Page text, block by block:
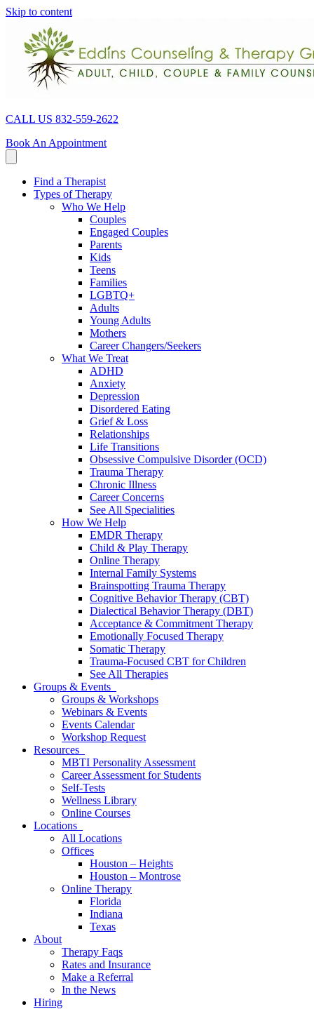
Skip to content
CALL US 832-559-2622
Book An Appointment
Find a Therapist
Types of Therapy
Who We Help
Couples
Engaged Couples
Parents
Kids
Teens
Families
LGBTQ+
Adults
Young Adults
Mothers
Career Changers/Seekers
What We Treat
ADHD
Anxiety
Depression
Disordered Eating
Grief & Loss
Relationships
Life Transitions
Obsessive Compulsive Disorder (OCD)
Trauma Therapy
Chronic Illness
Career Concerns
See All Specialities
How We Help
EMDR Therapy
Child & Play Therapy
Online Therapy
Internal Family Systems
Brainspotting Trauma Therapy
Cognitive Behavior Therapy (CBT)
Dialectical Behavior Therapy (DBT)
Acceptance & Commitment Therapy
Emotionally Focused Therapy
Somatic Therapy
Trauma-Focused CBT for Children
See All Therapies
Groups & Events
Groups & Workshops
Webinars & Events
Events Calendar
Workshop Request
Resources
MBTI Personality Assessment
Career Assessment for Students
Self-Tests
Wellness Library
Online Courses
Locations
All Locations
Offices
Houston – Heights
Houston – Montrose
Online Therapy
Florida
Indiana
Texas
About
Therapy Faqs
Rates and Insurance
Make a Referral
In the News
Hiring